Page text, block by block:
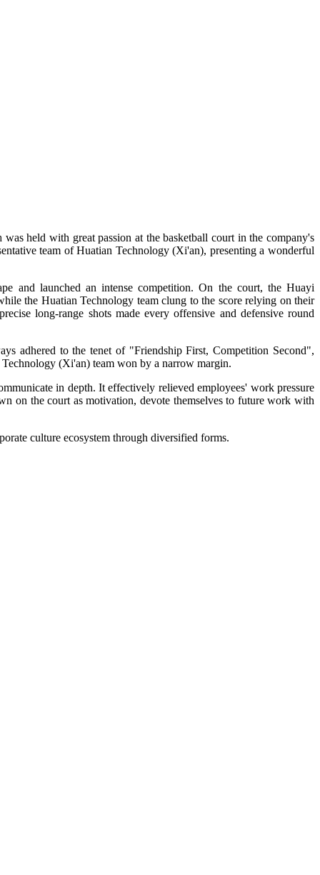
held with great passion at the basketball court in the company's
team of Huatian Technology (Xi'an), presenting a wonderful
and launched an intense competition. On the court, the Huayi
the Huatian Technology team clung to the score relying on their
long-range shots made every offensive and defensive round
adhered to the tenet of "Friendship First, Competition Second",
(Xi'an) team won by a narrow margin.
in depth. It effectively relieved employees' work pressure
on the court as motivation, devote themselves to future work with
culture ecosystem through diversified forms.